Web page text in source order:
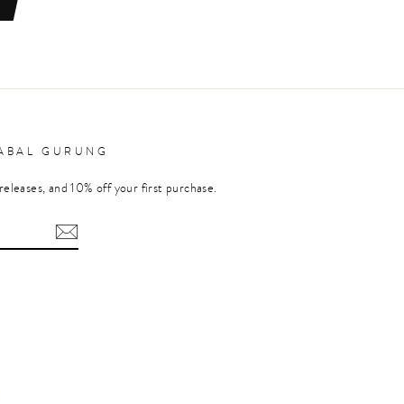
GURUNG
and 10% off your first purchase.